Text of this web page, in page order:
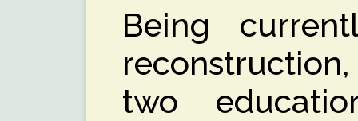
Being
two